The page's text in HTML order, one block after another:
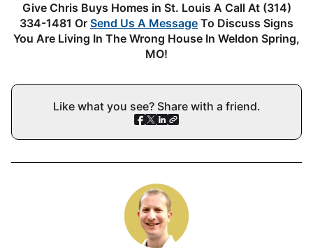
Give Chris Buys Homes in St. Louis A Call At (314)
334-1481 Or Send Us A Message To Discuss Signs
You Are Living In The Wrong House In Weldon Spring,
MO!
Like what you see? Share with a friend.